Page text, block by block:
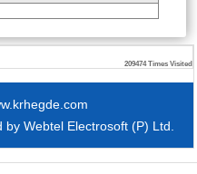
209474 Times Visited
byWebtel Electrosoft (P) Ltd.